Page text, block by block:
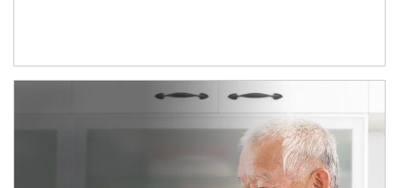
man and women in kitchen eating